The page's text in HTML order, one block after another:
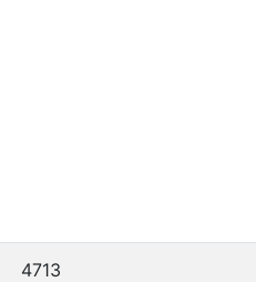
4713